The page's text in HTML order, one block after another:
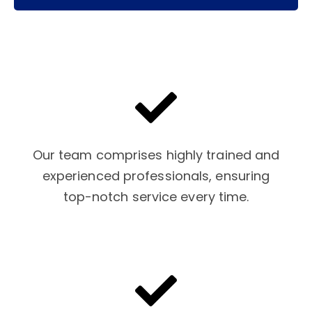
Our team comprises highly trained and
experienced professionals, ensuring
top-notch service every time.